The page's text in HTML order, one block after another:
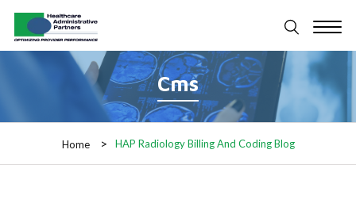
Cms
Home HAP Radiology Billing And Coding Blog